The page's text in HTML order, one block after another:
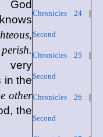
Chronicles 24|
Second
Chronicles 25
Second
Chronicles 26
Second
God
very
in the
other
the